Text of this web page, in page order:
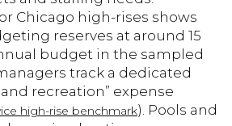
Chicago high-rises shows
reserves at around 15
budget in the sampled
track a dedicated
recreation” expense
high-rise benchmark). Pools and